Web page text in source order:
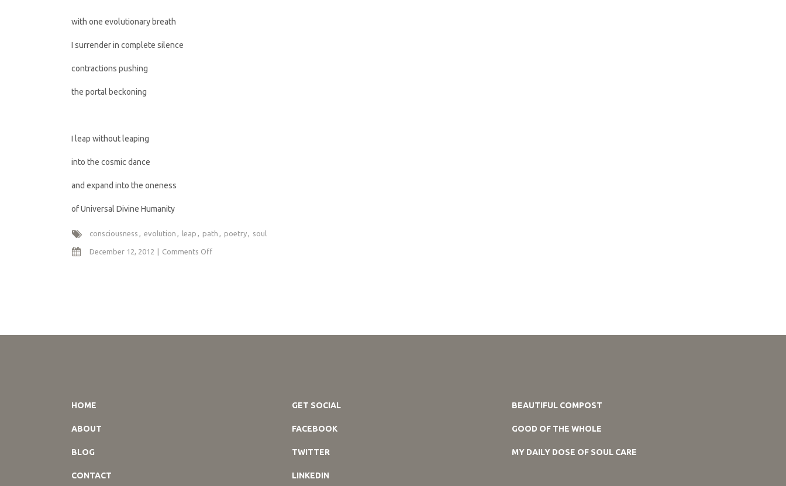
with one evolutionary breath
I surrender in complete silence
contractions pushing
the portal beckoning
I leap without leaping
into the cosmic dance
and expand into the oneness
of Universal Divine Humanity
consciousness evolution leap path poetry soul
December 12, 2012 Comments Offon
HOME
ABOUT
BLOG
CONTACT
GET SOCIAL
FACEBOOK
TWITTER
LINKEDIN
BEAUTIFUL COMPOST
GOOD OF THE WHOLE
MY DAILY DOSE OF SOUL CARE